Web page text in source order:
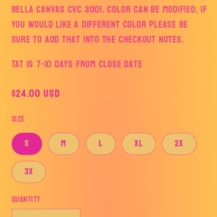
Bella Canvas CVC 3001. Color can be modified, if
you would like a different color please be
sure to add that into the checkout notes.
TAT is 7-10 days from Close Date
Regular
$24.00 USD
Size
S M L XL
2x
3X
Quantity